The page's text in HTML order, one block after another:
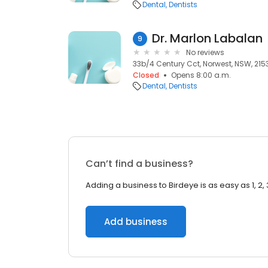
Dental Dentists
9 Dr. Marlon Labalan
No reviews
33b/4 Century Cct, Norwest, NSW,
Closed
Opens 8:00 a.m.
Dental Dentists
Can’t find a business?
Adding a business to Birdeye is as easy as 1, 2,
Add business